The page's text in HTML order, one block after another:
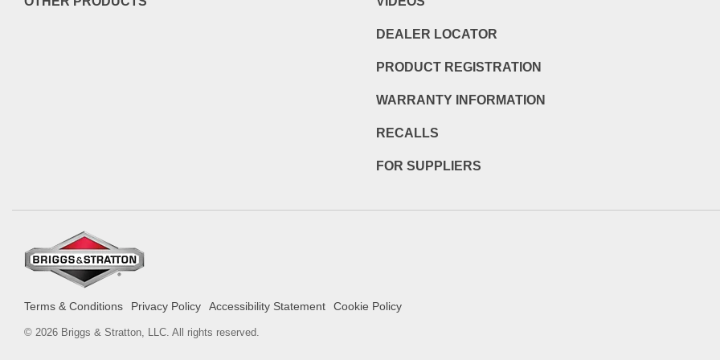
DEALER LOCATOR
PRODUCT REGISTRATION
WARRANTY INFORMATION
RECALLS
FOR SUPPLIERS
Terms & Conditions Privacy Policy Accessibility Statement Cookie Policy
© 2026 Briggs & Stratton, LLC. All rights reserved.